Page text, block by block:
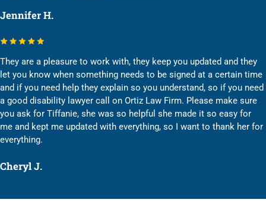
Jennifer H.
They are a pleasure to work with, they keep you updated and they
let you know when something needs to be signed at a certain time
and if you need help they explain so you understand, so if you need
a good disability lawyer call on Ortiz Law Firm. Please make sure
you ask for Tiffanie, she was so helpful she made it so easy for
me and kept me updated with everything, so I want to thank her for
everything.
Cheryl J.